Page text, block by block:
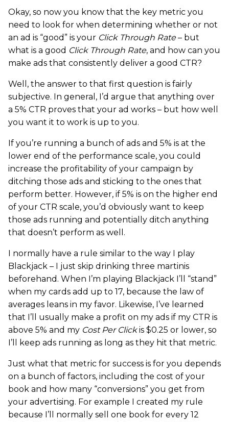
Okay, so now you know that the key metric you
need to look for when determining whether or not
an ad is “good” is your Click Through Rate– but
what is a good Click Through Rate, and how can you
make ads that consistently deliver a good CTR?
Well, the answer to that first question is fairly
subjective. In general, I’d argue that anything over
a 5% CTR proves that your ad works – but how well
you want it to work is up to you.
If you’re running a bunch of ads and 5% is at the
lower end of the performance scale, you could
increase the profitability of your campaign by
ditching those ads and sticking to the ones that
perform better. However, if 5% is on the higher end
of your CTR scale, you’d obviously want to keep
those ads running and potentially ditch anything
that doesn’t perform as well.
I normally have a rule similar to the way I play
Blackjack – I just skip drinking three martinis
beforehand. When I’m playing Blackjack I’ll “stand”
when my cards add up to 17, because the law of
averages leans in my favor. Likewise, I’ve learned
that I’ll usually make a profit on my ads if my CTR is
above 5% and my Cost Per Clickis $0.25 or lower, so
I’ll keep ads running as long as they hit that metric.
Just what that metric for success is for you depends
on a bunch of factors, including the cost of your
book and how many “conversions” you get from
your advertising. For example I created my rule
because I’ll normally sell one book for every 12